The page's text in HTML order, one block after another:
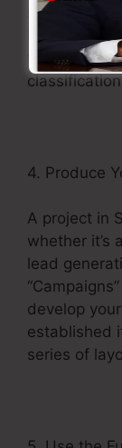
sections,
tools and
4. Produce
A project in
whether it’s
lead
develop
established
series of